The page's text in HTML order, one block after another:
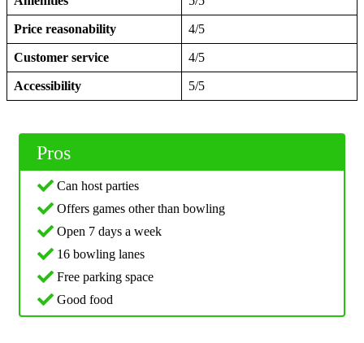
Price reasonability 4/5
Customer service 4/5
Accessibility 5/5
Pros
Can host parties
Offers games other than bowling
Open 7 days a week
16 bowling lanes
Free parking space
Good food